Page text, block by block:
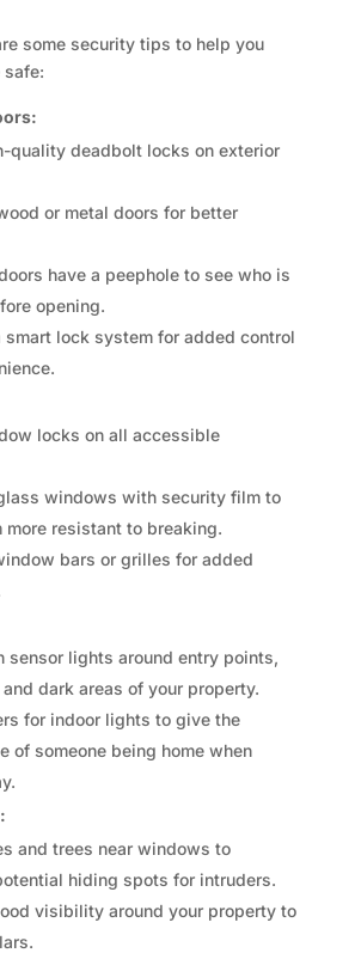
some security tips to help you
safe:
quality deadbolt locks on exterior
or metal doors for better
have a peephole to see who is
opening.
smart lock system for added control
locks on all accessible
windows with security film to
more resistant to breaking.
bars or grilles for added
sensor lights around entry points,
dark areas of your property.
for indoor lights to give the
of someone being home when
and trees near windows to
hiding spots for intruders.
visibility around your property to